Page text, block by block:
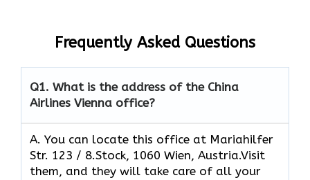
Frequently Asked Questions
Q1. What is the address of the China
Airlines Vienna office?
A. You can locate this office at Mariahilfer
Str. 123 / 8.Stock, 1060 Wien, Austria.Visit
them, and they will take care of all your